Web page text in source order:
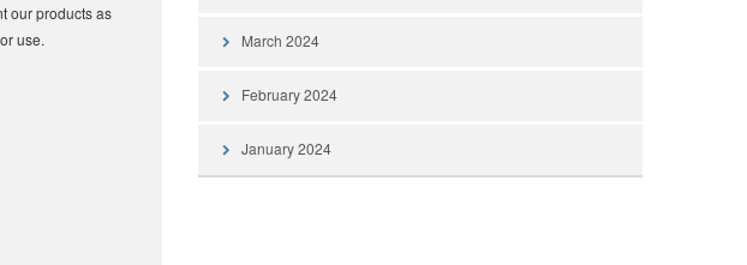
our products as
use.
March 2024
February 2024
January 2024